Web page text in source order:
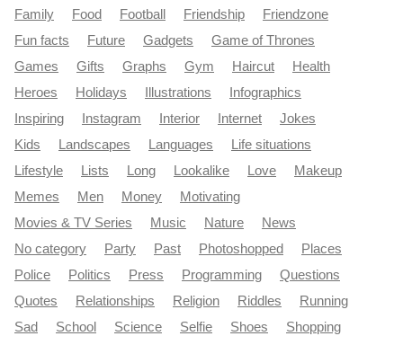
Family
Food Football Friendship
Friendzone
Fun facts
Future Gadgets
Game of Thrones
Games
Gifts Graphs Gym Haircut
Health
Heroes
Holidays Illustrations
Infographics
Inspiring
Instagram Interior Internet
Jokes
Kids
Landscapes Languages
Life situations
Lifestyle
Lists Long Lookalike Love
Makeup
Memes
Men Money
Motivating
Movies & TV Series
Music Nature
News
No category
Party Past Photoshopped
Places
Police
Politics Press Programming
Questions
Quotes
Relationships Religion Riddles
Running
Sad
School Science Selfie Shoes Shopping